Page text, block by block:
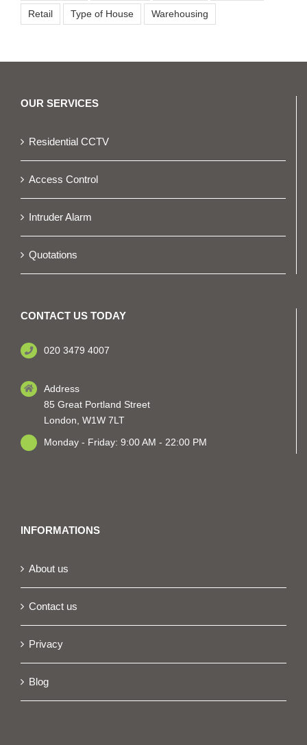
Retail Type of House Warehousing
OUR SERVICES
Residential CCTV
Access Control
Intruder Alarm
Quotations
CONTACT US TODAY
020 3479 4007
Address
85 Great Portland Street
London, W1W 7LT
Monday - Friday: 9:00 AM - 22:00 PM
INFORMATIONS
About us
Contact us
Privacy
Blog